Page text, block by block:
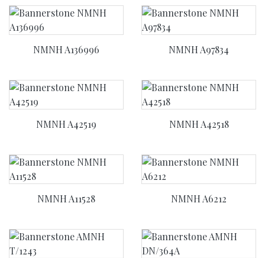
NMNH A136996 NMNH A97834
NMNH A42519 NMNH A42518
NMNH A11528 NMNH A6212